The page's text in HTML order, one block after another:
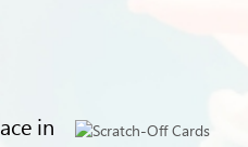
in